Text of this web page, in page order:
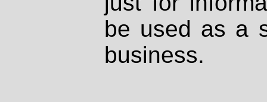
be used as a
business.